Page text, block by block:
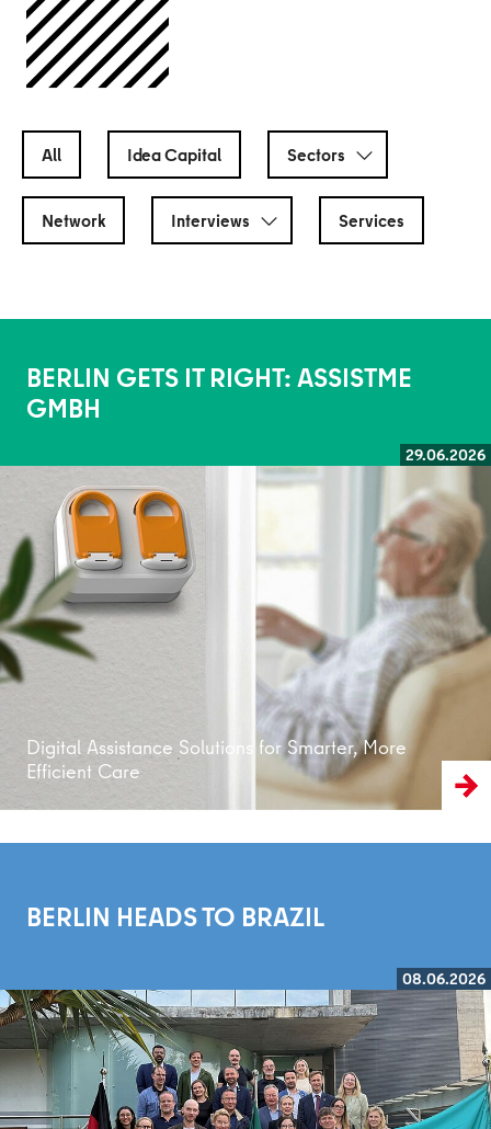
All Idea Capital Sectors
Network Interviews Services
BERLIN GETS IT RIGHT: ASSISTME
GMBH
29.06.2026
Digital Assistance Solutions for Smarter, More
Efficient Care
Read more
BERLIN HEADS TO BRAZIL
08.06.2026
Read more